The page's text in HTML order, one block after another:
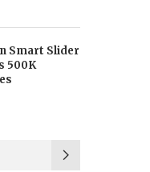
Smart Slider
500K